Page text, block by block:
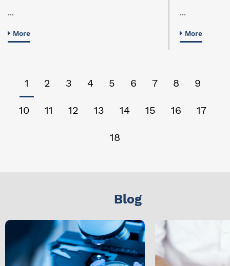
...
More
...
More
1 2 3 4 5 6 7 8 9
10 11 12 13 14 15 16 17
18
Blog